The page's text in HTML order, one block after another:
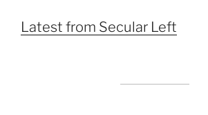
Latest from Secular Left